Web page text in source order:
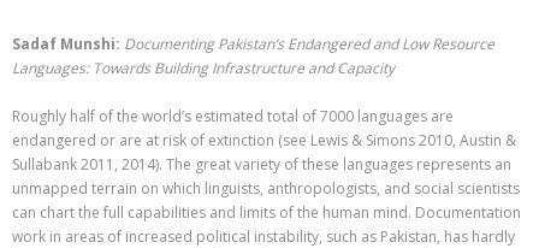
Sadaf Munshi: Documenting Pakistan’s Endangered and Low Resource
Languages: Towards Building Infrastructure and Capacity
Roughly half of the world’s estimated total of 7000 languages are
endangered or are at risk of extinction (see Lewis & Simons 2010, Austin &
Sullabank 2011, 2014). The great variety of these languages represents an
unmapped terrain on which linguists, anthropologists, and social scientists
can chart the full capabilities and limits of the human mind. Documentation
work in areas of increased political instability, such as Pakistan, has hardly